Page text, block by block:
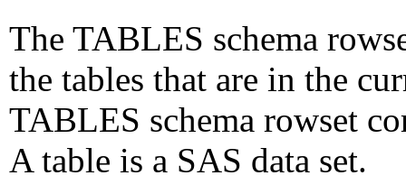
The TABLES schema
the tables that are in the
TABLES schema rowset
A table is a SAS data set.